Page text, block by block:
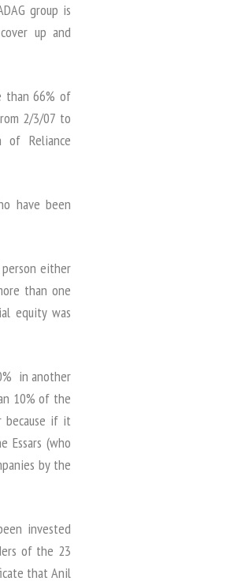
group is
up and
than 66% of
2/3/07 to
Reliance
have been
either
than one
equity was
in another
10% of the
because if it
(who
by the
invested
of the 23
that Anil